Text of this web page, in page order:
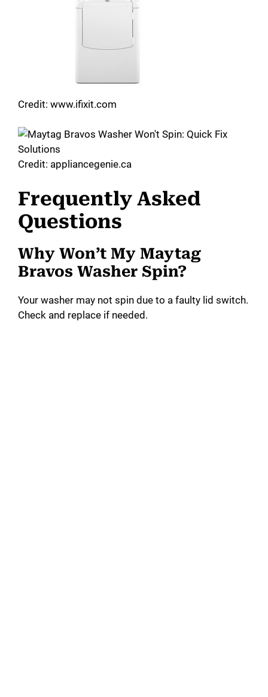
Credit: www.ifixit.com
Credit: appliancegenie.ca
Frequently Asked
Questions
Why Won’t My Maytag
Bravos Washer Spin?
Your washer may not spin due to a faulty lid switch.
Check and replace if needed.